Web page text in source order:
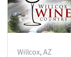
Willcox, AZ